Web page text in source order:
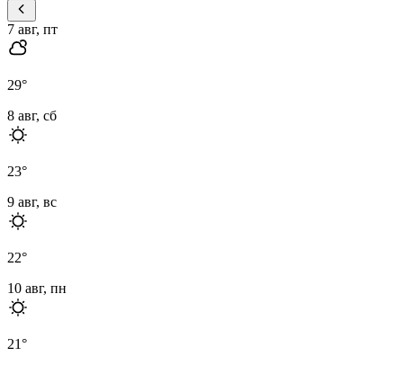
7 авг, пт
29°
8 авг, сб
23°
9 авг, вс
22°
10 авг, пн
21°